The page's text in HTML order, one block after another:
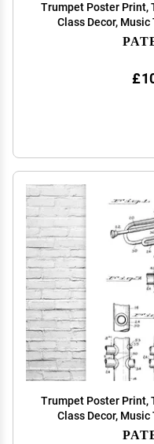
Trumpet Poster Print,
Class Decor,
Marching Band Gift
Trumpet Poster Print,
Class Decor,
Marching Band Gift